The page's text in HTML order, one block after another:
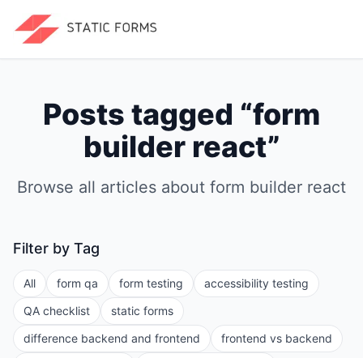
Posts tagged “form
builder react”
Browse all articles about form builder react
Filter by Tag
All form qa form testing
accessibility testing
QA checklist
static forms
difference backend and frontend
frontend vs backend